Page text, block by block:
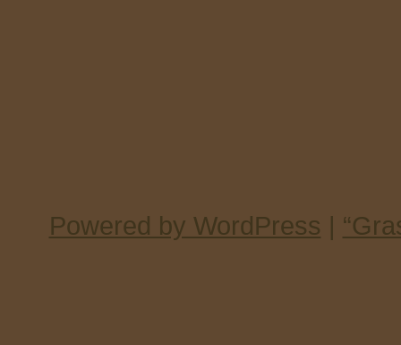
Powered by WordPress |